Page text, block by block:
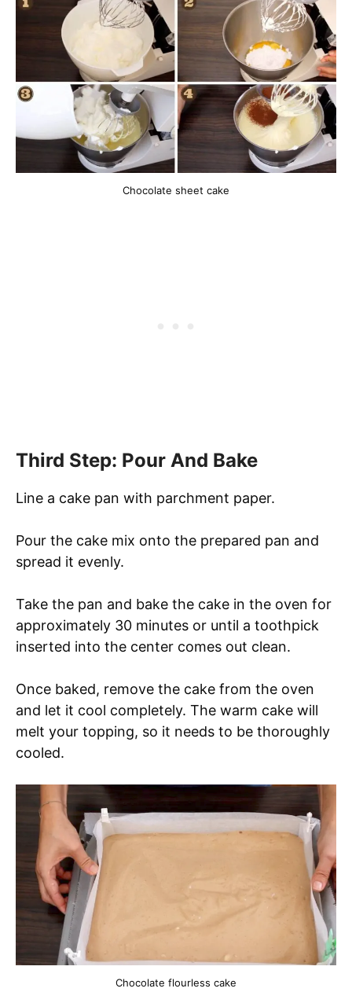
Chocolate sheet cake
Third Step: Pour And Bake
Line a cake pan with parchment paper.
Pour the cake mix onto the prepared pan and
spread it evenly.
Take the pan and bake the cake in the oven for
approximately 30 minutes or until a toothpick
inserted into the center comes out clean.
Once baked, remove the cake from the oven
and let it cool completely. The warm cake will
melt your topping, so it needs to be thoroughly
cooled.
Chocolate flourless cake